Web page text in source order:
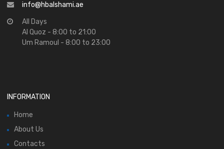
info@hbalshami.ae
All Days
Al Quoz - 8:00 to 21:00
Um Ramoul - 8:00 to 23:00
INFORMATION
Home
About Us
Contacts